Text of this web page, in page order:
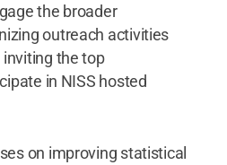
the broader
outreach activities
the top
in NISS hosted
on improving statistical